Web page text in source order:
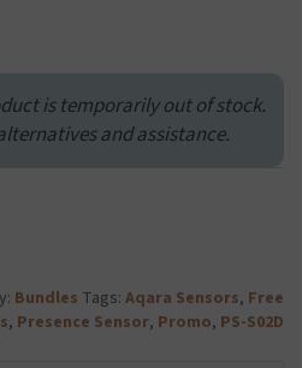
is temporarily out of stock.
and assistance.
Bundles Tags: Aqara Sensors, Free
, Presence Sensor, Promo, PS-S02D